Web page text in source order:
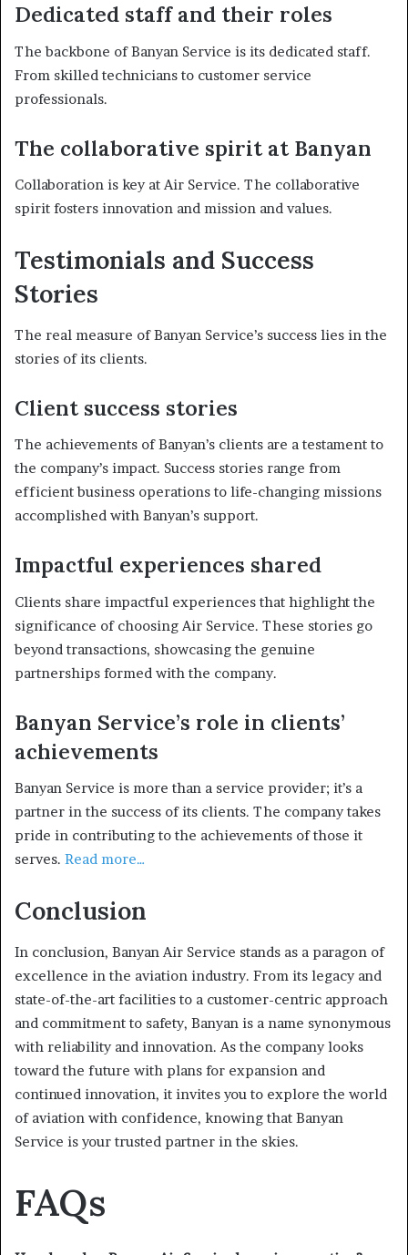
Dedicated staff and their roles
The backbone of Banyan Service is its dedicated staff.
From skilled technicians to customer service
professionals.
The collaborative spirit at Banyan
Collaboration is key at Air Service. The collaborative
spirit fosters innovation and mission and values.
Testimonials and Success
Stories
The real measure of Banyan Service’s success lies in the
stories of its clients.
Client success stories
The achievements of Banyan’s clients are a testament to
the company’s impact. Success stories range from
efficient business operations to life-changing missions
accomplished with Banyan’s support.
Impactful experiences shared
Clients share impactful experiences that highlight the
significance of choosing Air Service. These stories go
beyond transactions, showcasing the genuine
partnerships formed with the company.
Banyan Service’s role in clients’
achievements
Banyan Service is more than a service provider; it’s a
partner in the success of its clients. The company takes
pride in contributing to the achievements of those it
serves. Read more…
Conclusion
In conclusion, Banyan Air Service stands as a paragon of
excellence in the aviation industry. From its legacy and
state-of-the-art facilities to a customer-centric approach
and commitment to safety, Banyan is a name synonymous
with reliability and innovation. As the company looks
toward the future with plans for expansion and
continued innovation, it invites you to explore the world
of aviation with confidence, knowing that Banyan
Service is your trusted partner in the skies.
FAQs